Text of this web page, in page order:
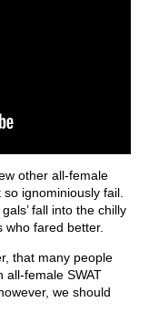
other all-female
ignominiously fail.
fall into the chilly
fared better.
that many people
all-female SWAT
we should